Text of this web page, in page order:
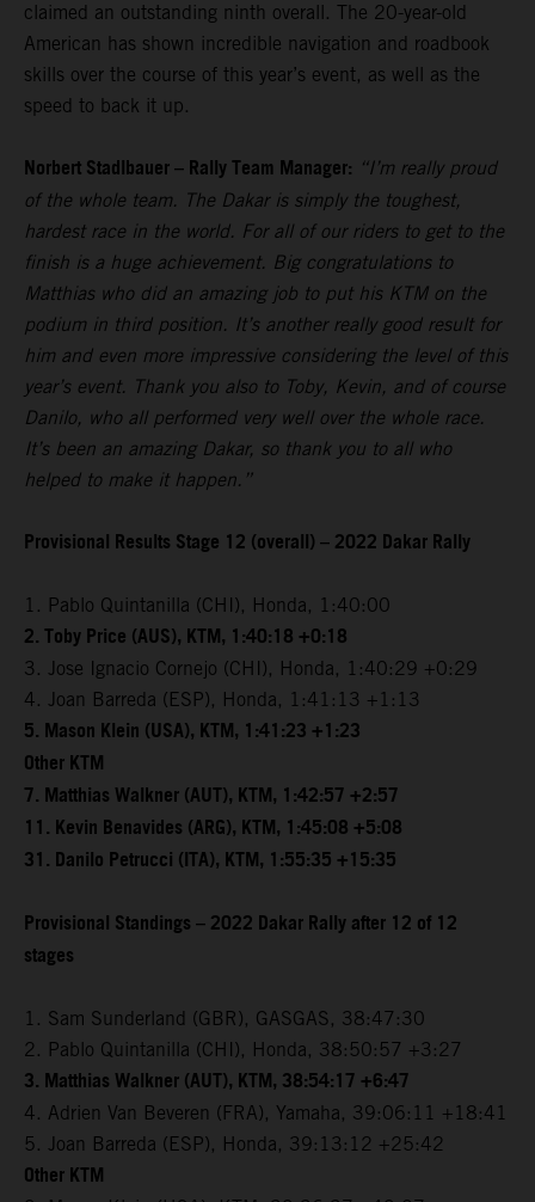
claimed an outstanding ninth overall. The 20-year-old
American has shown incredible navigation and roadbook
skills over the course of this year’s event, as well as the
speed to back it up.
Norbert Stadlbauer – Rally Team Manager: “I’m really proud
of the whole team. The Dakar is simply the toughest,
hardest race in the world. For all of our riders to get to the
finish is a huge achievement. Big congratulations to
Matthias who did an amazing job to put his KTM on the
podium in third position. It’s another really good result for
him and even more impressive considering the level of this
year’s event. Thank you also to Toby, Kevin, and of course
Danilo, who all performed very well over the whole race.
It’s been an amazing Dakar, so thank you to all who
helped to make it happen.”
Provisional Results Stage 12 (overall) – 2022 Dakar Rally
1. Pablo Quintanilla (CHI), Honda, 1:40:00
2. Toby Price (AUS), KTM, 1:40:18 +0:18
3. Jose Ignacio Cornejo (CHI), Honda, 1:40:29 +0:29
4. Joan Barreda (ESP), Honda, 1:41:13 +1:13
5. Mason Klein (USA), KTM, 1:41:23 +1:23
Other KTM
7. Matthias Walkner (AUT), KTM, 1:42:57 +2:57
11. Kevin Benavides (ARG), KTM, 1:45:08 +5:08
31. Danilo Petrucci (ITA), KTM, 1:55:35 +15:35
Provisional Standings – 2022 Dakar Rally after 12 of 12
stages
1. Sam Sunderland (GBR), GASGAS, 38:47:30
2. Pablo Quintanilla (CHI), Honda, 38:50:57 +3:27
3. Matthias Walkner (AUT), KTM, 38:54:17 +6:47
4. Adrien Van Beveren (FRA), Yamaha, 39:06:11 +18:41
5. Joan Barreda (ESP), Honda, 39:13:12 +25:42
Other KTM